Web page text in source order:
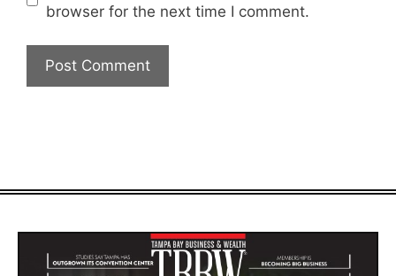
browser for the next time I comment.